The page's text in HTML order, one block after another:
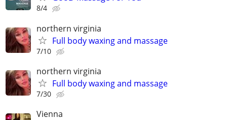
8/4
northern virginia
Full body waxing and massage
7/10
northern virginia
Full body waxing and massage
7/30
Vienna